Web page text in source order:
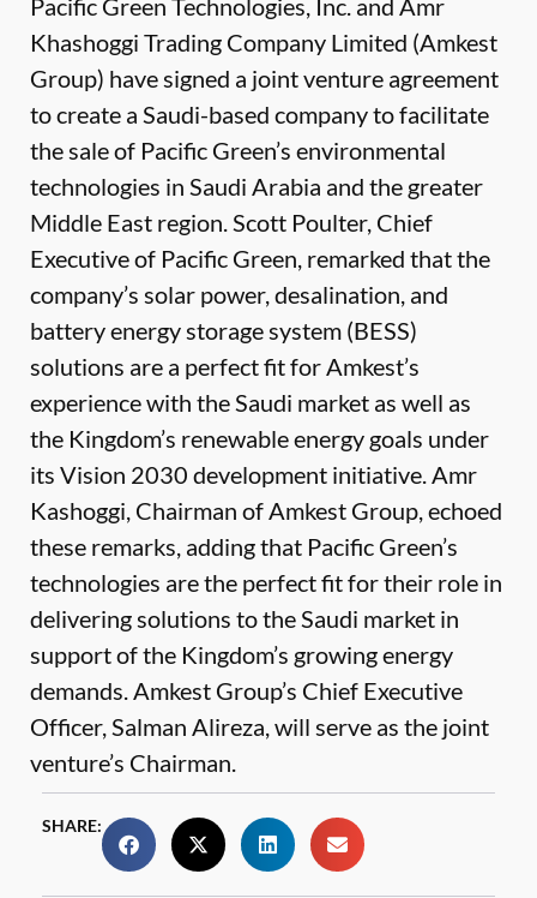
Pacific Green Technologies, Inc. and Amr
Khashoggi Trading Company Limited (Amkest
Group) have signed a joint venture agreement
to create a Saudi-based company to facilitate
the sale of Pacific Green’s environmental
technologies in Saudi Arabia and the greater
Middle East region. Scott Poulter, Chief
Executive of Pacific Green, remarked that the
company’s solar power, desalination, and
battery energy storage system (BESS)
solutions are a perfect fit for Amkest’s
experience with the Saudi market as well as
the Kingdom’s renewable energy goals under
its Vision 2030 development initiative. Amr
Kashoggi, Chairman of Amkest Group, echoed
these remarks, adding that Pacific Green’s
technologies are the perfect fit for their role in
delivering solutions to the Saudi market in
support of the Kingdom’s growing energy
demands. Amkest Group’s Chief Executive
Officer, Salman Alireza, will serve as the joint
venture’s Chairman.
SHARE: